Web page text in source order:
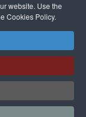
website. Use the
Cookies Policy.
Sitemap
Fold Media Ltd
Number: 20014650.